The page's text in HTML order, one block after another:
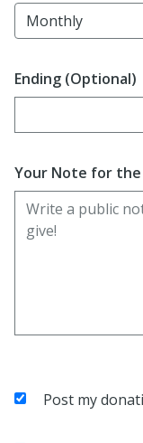
Ending (Optional)
Enter date in
Your Note for the
Post my